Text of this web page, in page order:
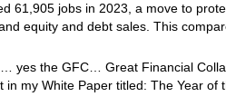
61,905 jobs in 2023, a move to
equity and debt sales. This
yes the GFC… Great Financial
in my White Paper titled: The Year